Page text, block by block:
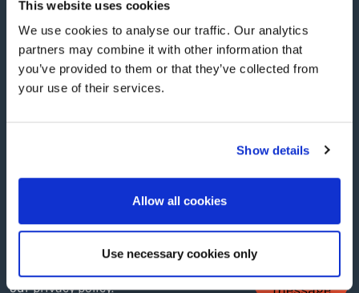
This website uses cookies
We use cookies to analyse our traffic. Our analytics
partners may combine it with other information that
you’ve provided to them or that they’ve collected from
your use of their services.
Show details
Allow all cookies
Use necessary cookies only
Phone no. *
ourprivacy policy.